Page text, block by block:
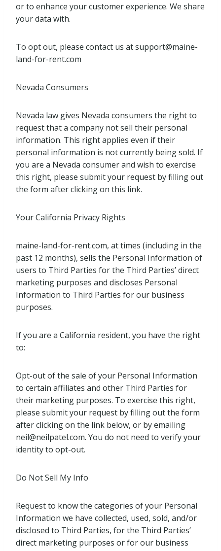
or to enhance your customer experience. We share
your data with.
To opt out, please contact us atsupport@maine-
land-for-rent.com
Nevada Consumers
Nevada law gives Nevada consumers the right to
request that a company not sell their personal
information. This right applies even if their
personal information is not currently being sold. If
you are a Nevada consumer and wish to exercise
this right, please submit your request by filling out
the form after clicking on this link.
Your California Privacy Rights
maine-land-for-rent.com, at times (including in the
past 12 months), sells the Personal Information of
users to Third Parties for the Third Parties’ direct
marketing purposes and discloses Personal
Information to Third Parties for our business
purposes.
If you are a California resident, you have the right
to:
Opt-out of the sale of your Personal Information
to certain affiliates and other Third Parties for
their marketing purposes. To exercise this right,
please submit your request by filling out the form
after clicking on the link below, or by emailing
neil@neilpatel.com. You do not need to verify your
identity to opt-out.
Do Not Sell My Info
Request to know the categories of your Personal
Information we have collected, used, sold, and/or
disclosed to Third Parties, for the Third Parties’
direct marketing purposes or for our business